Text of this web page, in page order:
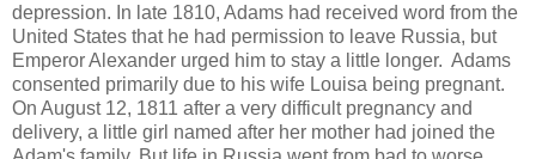
depression. In late 1810, Adams had received word from the
United States that he had permission to leave Russia, but
Emperor Alexander urged him to stay a little longer. Adams
consented primarily due to his wife Louisa being pregnant.
On August 12, 1811 after a very difficult pregnancy and
delivery, a little girl named after her mother had joined the